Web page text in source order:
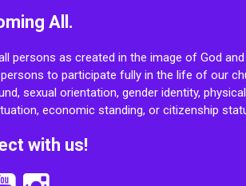
All.
persons as created in the image of God
to participate fully in the life of our
sexual orientation, gender identity,
economic standing, or citizenship
with us!